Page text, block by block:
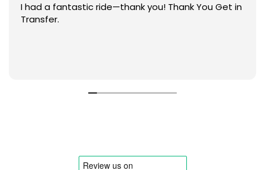
I had a fantastic ride—thank you! Thank You Get in
Transfer.